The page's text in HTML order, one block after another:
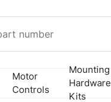
Motor
Controls
Mounting
Hardware
Kits